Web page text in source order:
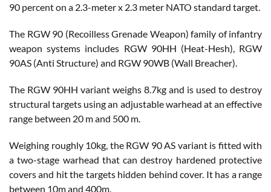
90 percent on a 2.3-meter x 2.3 meter NATO standard target.
The RGW 90 (Recoilless Grenade Weapon) family of infantry
weapon systems includes RGW 90HH (Heat-Hesh), RGW
90AS (Anti Structure) and RGW 90WB (Wall Breacher).
The RGW 90HH variant weighs 8.7kg and is used to destroy
structural targets using an adjustable warhead at an effective
range between 20 m and 500 m.
Weighing roughly 10kg, the RGW 90 AS variant is fitted with
a two-stage warhead that can destroy hardened protective
covers and hit the targets hidden behind cover. It has a range
between 10m and 400m.